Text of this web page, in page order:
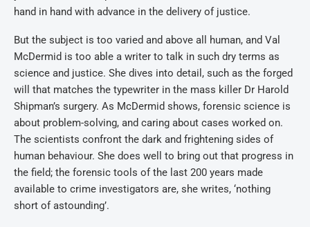
hand in hand with advance in the delivery of justice.
But the subject is too varied and above all human, and Val
McDermid is too able a writer to talk in such dry terms as
science and justice. She dives into detail, such as the forged
will that matches the typewriter in the mass killer Dr Harold
Shipman’s surgery. As McDermid shows, forensic science is
about problem-solving, and caring about cases worked on.
The scientists confront the dark and frightening sides of
human behaviour. She does well to bring out that progress in
the field; the forensic tools of the last 200 years made
available to crime investigators are, she writes, ‘nothing
short of astounding’.